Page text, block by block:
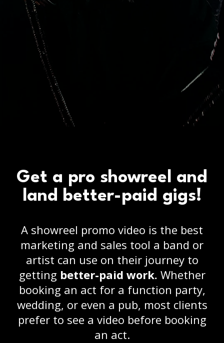
Get a pro showreel and
land better-paid gigs!
A showreel promo video is the best
marketing and sales tool a band or
artist can use on their journey to
getting better-paid work. Whether
booking an act for a function party,
wedding, or even a pub, most clients
prefer to see a video before booking
an act.